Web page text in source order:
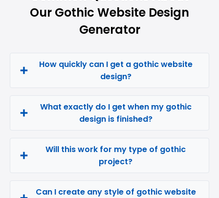
Our Gothic Website Design
Generator
How quickly can I get a gothic website
design?
What exactly do I get when my gothic
design is finished?
Will this work for my type of gothic
project?
Can I create any style of gothic website